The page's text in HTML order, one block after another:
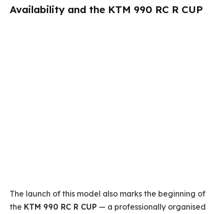
Availability and the KTM 990 RC R CUP
The launch of this model also marks the beginning of
the KTM 990 RC R CUP — a professionally organised